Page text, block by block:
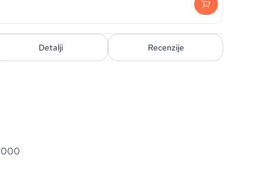
Detalji Recenzije